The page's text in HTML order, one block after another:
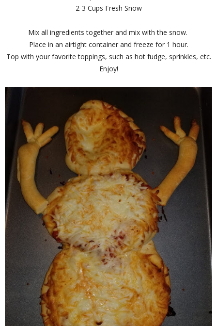
2-3 Cups Fresh Snow
Mix all ingredients together and mix with the snow.
Place in an airtight container and freeze for 1 hour.
Top with your favorite toppings, such as hot fudge, sprinkles, etc.
Enjoy!